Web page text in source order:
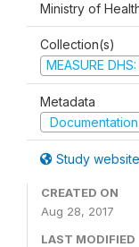
Ministry of
Collection(s)
MEASURE
Metadata
Documentation
Study website
CREATED ON
Aug 28, 2017
LAST MODIFIED